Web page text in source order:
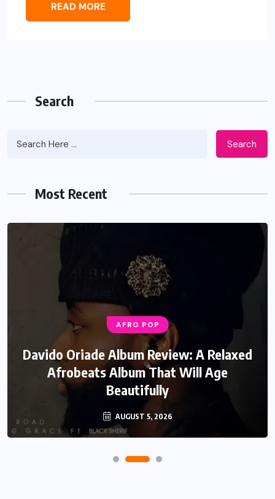
READ MORE
Search
Search
Most Recent
AFRO POP
Davido Oriade Album Review: A Relaxed
Afrobeats Album That Will Age
Beautifully
AUGUST 5, 2026